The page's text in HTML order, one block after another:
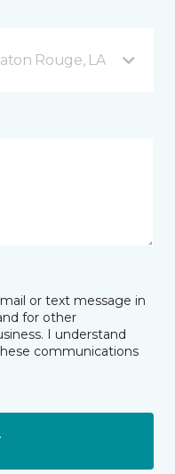
Rouge, LA
or text message in
for other
I understand
communications